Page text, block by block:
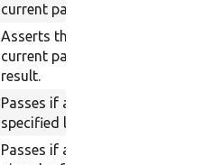
current page by the given XPath.
Asserts that a field exists in the
current page with a given Xpath
result.
Passes if a link with the
specified label is found.
Passes if a link containing a